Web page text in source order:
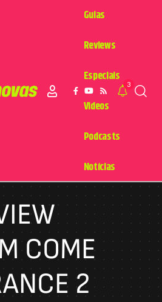
Guias
Reviews
Especiais
Videos
Podcasts
Notícias
3
COME
2